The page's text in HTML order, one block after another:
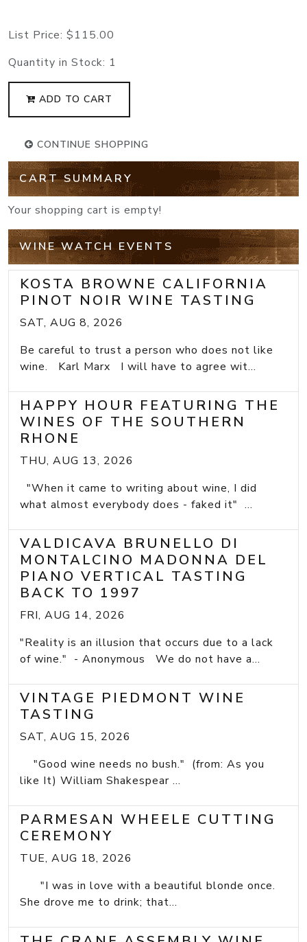
List Price: $115.00
Quantity in Stock: 1
ADD TO CART
CONTINUE SHOPPING
CART SUMMARY
Your shopping cart is empty!
WINE WATCH EVENTS
KOSTA BROWNE CALIFORNIA
PINOT NOIR WINE TASTING
SAT, AUG 8, 2026
Be careful to trust a person who does not like
wine. Karl Marx I will have to agree wit...
HAPPY HOUR FEATURING THE
WINES OF THE SOUTHERN
RHONE
THU, AUG 13, 2026
"When it came to writing about wine, I did
what almost everybody does - faked it" ...
VALDICAVA BRUNELLO DI
MONTALCINO MADONNA DEL
PIANO VERTICAL TASTING
BACK TO 1997
FRI, AUG 14, 2026
"Reality is an illusion that occurs due to a lack
of wine." - Anonymous We do not have a...
VINTAGE PIEDMONT WINE
TASTING
SAT, AUG 15, 2026
"Good wine needs no bush." (from: As you
like It) William Shakespear ...
PARMESAN WHEELE CUTTING
CEREMONY
TUE, AUG 18, 2026
"I was in love with a beautiful blonde once.
She drove me to drink; that...